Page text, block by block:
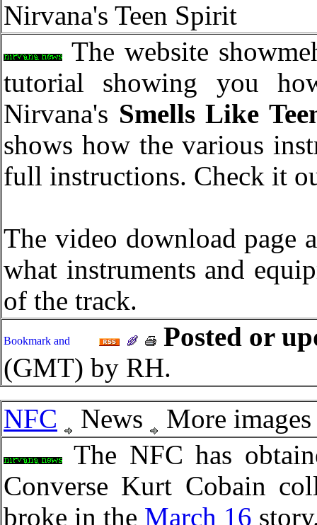
Nirvana's Teen Spirit
The website
tutorial showing you
Nirvana's Smells Like
shows how the various
full instructions. Check it
The video download page
what instruments and
of the track.
Posted or
(GMT) by RH.
NFC
News
More
The NFC has
Converse Kurt Cobain
broke in the March 16